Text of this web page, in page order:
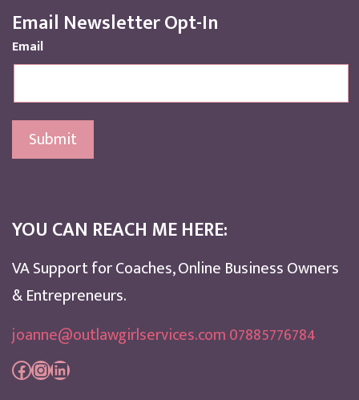
Email Newsletter Opt-In
Email
Submit
YOU CAN REACH ME HERE:
VA Support for Coaches, Online Business Owners
& Entrepreneurs.
joanne@outlawgirlservices.com 07885776784
Facebook
Instagram
LinkedIn